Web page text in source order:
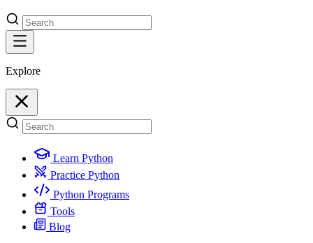
Explore
Learn Python
Practice Python
Python Programs
Tools
Blog